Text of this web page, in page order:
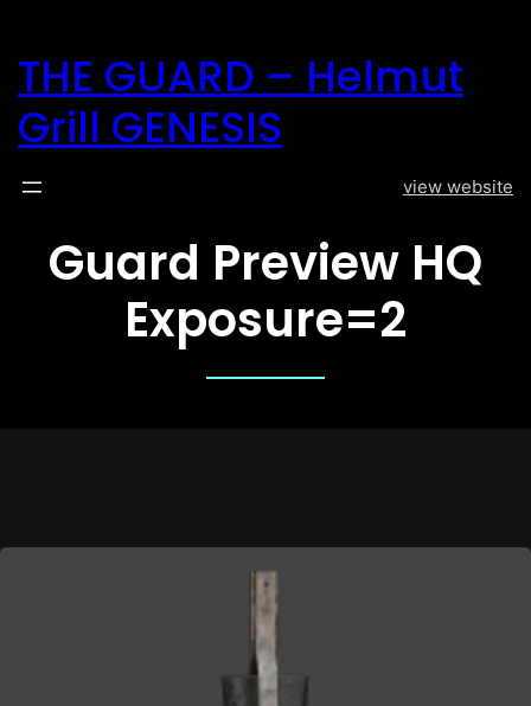
Inhalt
wechseln
THE GUARD – Helmut
Grill GENESIS
view website
Guard Preview HQ
Exposure=2